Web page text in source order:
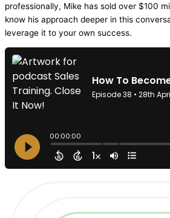
professionally, Mike has sold over $100
know his approach deeper in this
leverage it to your own success.